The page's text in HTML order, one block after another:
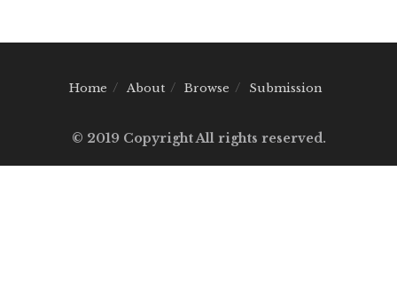
Home About Browse Submission
© 2019 Copyright All rights reserved.